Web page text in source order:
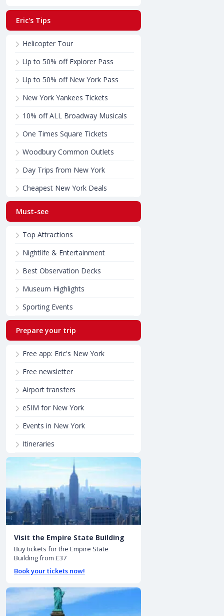
Eric's Tips
Helicopter Tour
Up to 50% off Explorer Pass
Up to 50% off New York Pass
New York Yankees Tickets
10% off ALL Broadway Musicals
One Times Square Tickets
Woodbury Common Outlets
Day Trips from New York
Cheapest New York Deals
Must-see
Top Attractions
Nightlife & Entertainment
Best Observation Decks
Museum Highlights
Sporting Events
Prepare your trip
Free app: Eric's New York
Free newsletter
Airport transfers
eSIM for New York
Events in New York
Itineraries
Visit the Empire State Building
Buy tickets for the Empire State
Building from £37
Book your tickets now!